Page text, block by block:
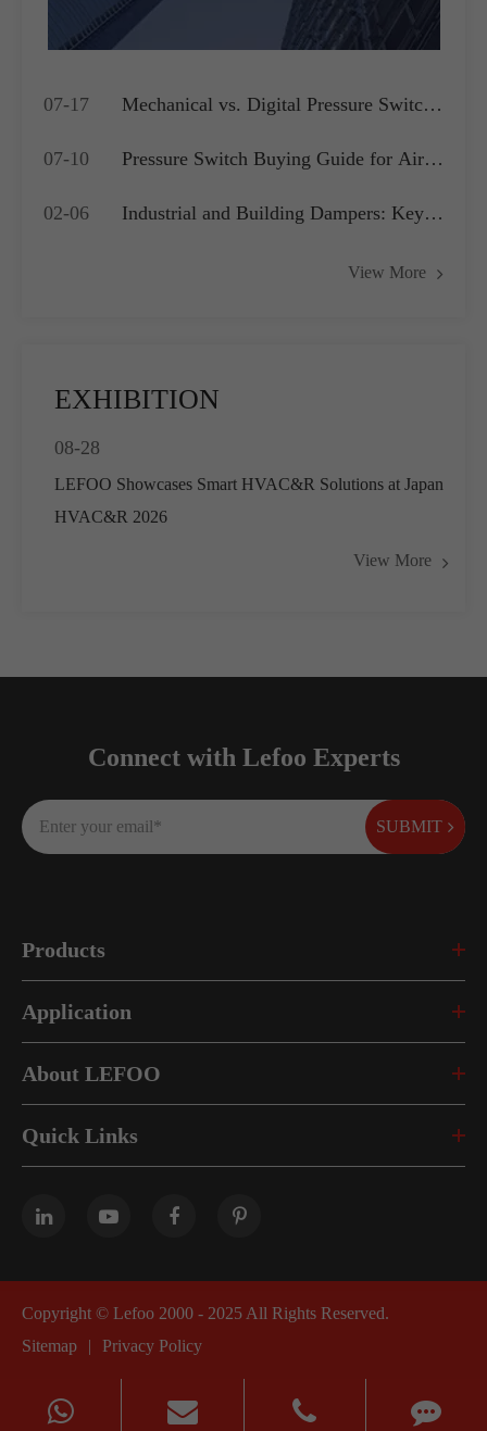
07-17
Mechanical vs. Digital Pressure Switch:
Application?
07-10
Pressure Switch Buying Guide for Air
Systems
02-06
Industrial and Building Dampers: Key
View More
EXHIBITION
08-28
LEFOO Showcases Smart HVAC&R Solutions at Japan
HVAC&R 2026
View More
Connect with Lefoo Experts
SUBMIT
Products
Application
About LEFOO
Quick Links
Copyright © Lefoo 2000 - 2025 All Rights Reserved.
Sitemap
| Privacy Policy